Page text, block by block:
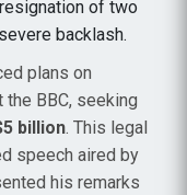
of two
backlash.
plans on
BBC, seeking
billion. This legal
speech aired by
his remarks